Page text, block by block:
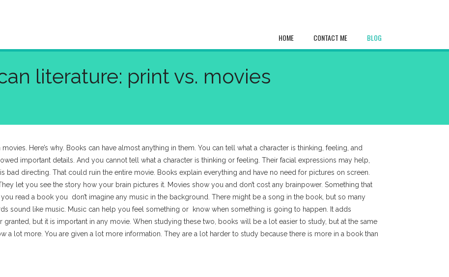
HOME CONTACT ME BLOG
literature: print vs. movies
Here’s why. Books can have almost anything in them. You can tell what a character is thinking, feeling, and
important details. And you cannot tell what a character is thinking or feeling. Their facial expressions may help,
bad directing. That could ruin the entire movie. Books explain everything and have no need for pictures on screen.
let you see the story how your brain pictures it. Movies show you and don’t cost any brainpower. Something that
read a book you don’t imagine any music in the background. There might be a song in the book, but so many
sound like music. Music can help you feel something or know when something is going to happen. It adds
but it is important in any movie. When studying these two, books will be a lot easier to study, but at the same
a lot more. You are given a lot more information. They are a lot harder to study because there is more in a book than